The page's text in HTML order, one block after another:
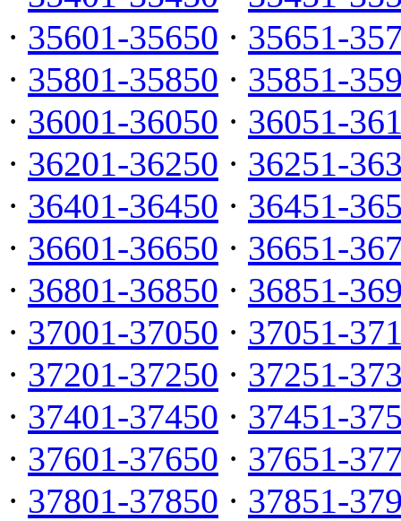
· 35601-35650 · 35651-
· 35801-35850 · 35851-
· 36001-36050 · 36051-
· 36201-36250 · 36251-
· 36401-36450 · 36451-
· 36601-36650 · 36651-
· 36801-36850 · 36851-
· 37001-37050 · 37051-
· 37201-37250 · 37251-
· 37401-37450 · 37451-
· 37601-37650 · 37651-
· 37801-37850 · 37851-